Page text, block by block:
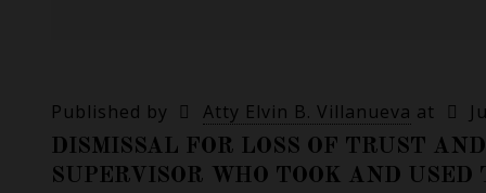
Published by Atty Elvin B. Villanueva at
DISMISSAL FOR LOSS OF TRUST
SUPERVISOR WHO TOOK AND USED